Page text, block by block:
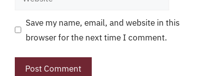
Save my name, email, and website in this
browser for the next time I comment.